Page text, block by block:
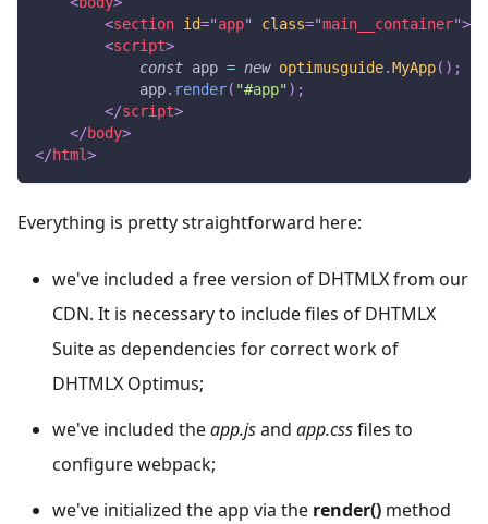
<section id="app" class="main__container">
<script>
const app = new optimusguide.MyApp( ) ;
            app
. render( "#app" ) ;
</script>
</body>
</html>
Everything is pretty straightforward here:
we've included a free version of DHTMLX from our
CDN. It is necessary to include files of DHTMLX
Suite as dependencies for correct work of
DHTMLX Optimus;
we've included theapp.jsand app.cssfiles to
configure webpack;
we've initialized the app via the render() method